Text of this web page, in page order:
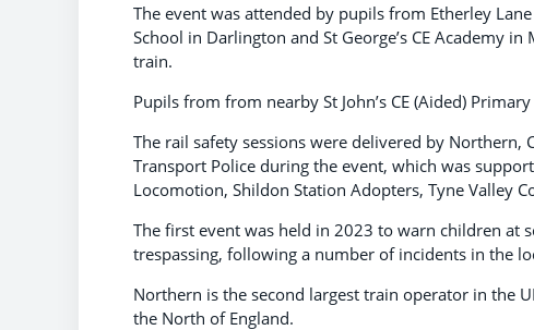
The event was attended by pupils from Etherley
School in Darlington and St George’s CE Academy
train.
Pupils from from nearby St John’s CE (Aided)
The rail safety sessions were delivered by Northern,
Transport Police during the event, which was
Locomotion, Shildon Station Adopters, Tyne Valley
The first event was held in 2023 to warn children at
trespassing, following a number of incidents in the
Northern is the second largest train operator in the
the North of England.